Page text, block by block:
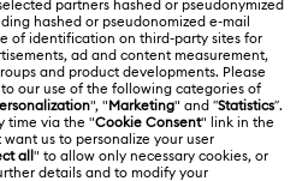
Türkiye
Türkçe